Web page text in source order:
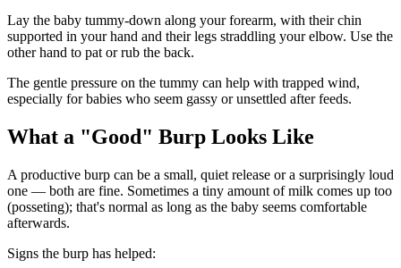
Lay the baby tummy-down along your forearm, with their chin
supported in your hand and their legs straddling your elbow. Use the
other hand to pat or rub the back.
The gentle pressure on the tummy can help with trapped wind,
especially for babies who seem gassy or unsettled after feeds.
What a "Good" Burp Looks Like
A productive burp can be a small, quiet release or a surprisingly loud
one — both are fine. Sometimes a tiny amount of milk comes up too
(posseting); that's normal as long as the baby seems comfortable
afterwards.
Signs the burp has helped: